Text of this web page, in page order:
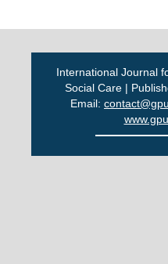
International Journal
Social Care |
Email: